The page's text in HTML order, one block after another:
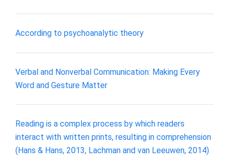
According to psychoanalytic theory
Verbal and Nonverbal Communication: Making Every
Word and Gesture Matter
Reading is a complex process by which readers
interact with written prints, resulting in comprehension
(Hans & Hans, 2013, Lachman and van Leeuwen, 2014)